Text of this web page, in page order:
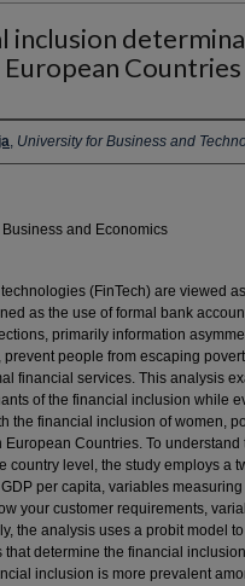
inclusion
European Countries
Information
, University for Business and
and Economics
(FinTech) are viewed
as the use of formal bank
primarily information
prevent people from escaping
financial services. This analysis
of the financial inclusion while
the financial inclusion of women,
European Countries. To understand
country level, the study employs a
per capita, variables
your customer requirements,
the analysis uses a probit model
that determine the financial
inclusion is more prevalent